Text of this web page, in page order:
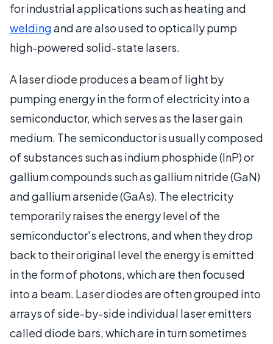
for industrial applications such as heating and
weldingand are also used to optically pump
high-powered solid-state lasers.
A laser diode produces a beam of light by
pumping energy in the form of electricity into a
semiconductor, which serves as the laser gain
medium. The semiconductor is usually composed
of substances such as indium phosphide (InP) or
gallium compounds such as gallium nitride (GaN)
and gallium arsenide (GaAs). The electricity
temporarily raises the energy level of the
semiconductor's electrons, and when they drop
back to their original level the energy is emitted
in the form of photons, which are then focused
into a beam. Laser diodes are often grouped into
arrays of side-by-side individual laser emitters
called diode bars, which are in turn sometimes